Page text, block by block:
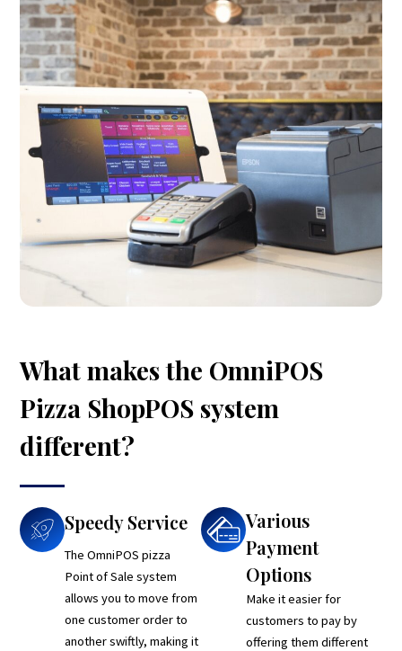
What makes the OmniPOS
Pizza ShopPOS system
different?
Speedy Service
The OmniPOS pizza
Point of Sale system
allows you to move from
one customer order to
another swiftly, making it
Various
Payment
Options
Make it easier for
customers to pay by
offering them different